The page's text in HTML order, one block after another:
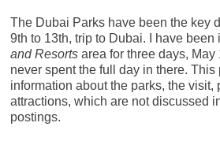
The Dubai Parks have been the key
9th to 13th, trip to Dubai. I have been
and Resorts area for three days, May
never spent the full day in there. This
information about the parks, the visit,
attractions, which are not discussed
postings.